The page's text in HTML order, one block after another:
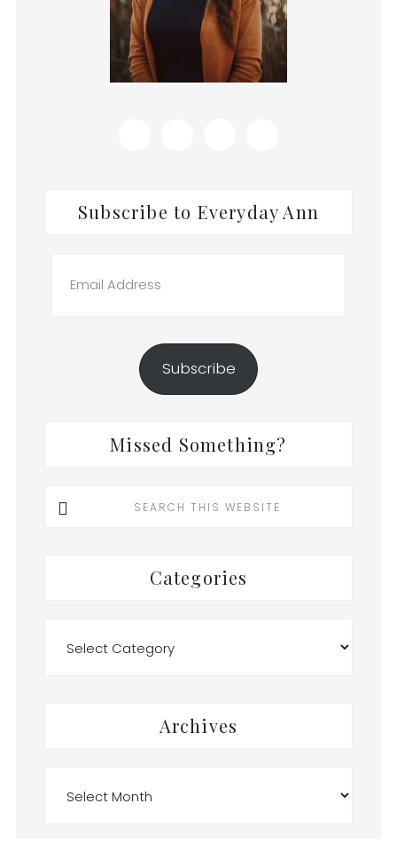
Subscribe to Everyday Ann
Address
Subscribe
Missed Something?
Categories
Archives